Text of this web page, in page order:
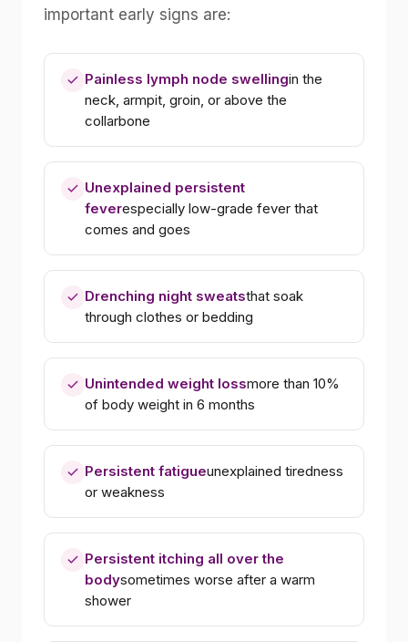
important early signs are:
Painless lymph node swellingin the
neck, armpit, groin, or above the
collarbone
Unexplained persistent
feverespecially low-grade fever that
comes and goes
Drenching night sweatsthat soak
through clothes or bedding
Unintended weight lossmore than 10%
of body weight in 6 months
Persistent fatigueunexplained tiredness
or weakness
Persistent itching all over the
bodysometimes worse after a warm
shower